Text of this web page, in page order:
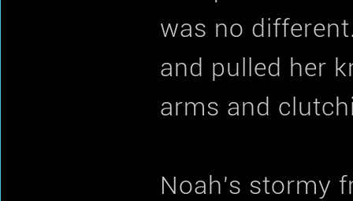
was no
and pulled her
arms and
Noah's stormy